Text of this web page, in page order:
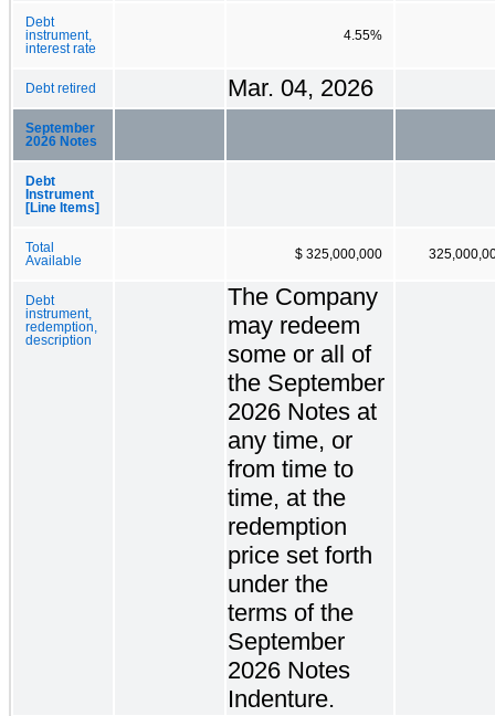
Debt
instrument,
interest rate
4.55%
Debt retired Mar. 04, 2026
September
2026 Notes
Debt
Instrument
[Line Items]
Total
Available
$ 325,000,000
Debt
instrument,
redemption,
description
The Company
may redeem
some or all of
the September
2026 Notes at
any time, or
from time to
time, at the
redemption
price set forth
under the
terms of the
September
2026 Notes
Indenture.